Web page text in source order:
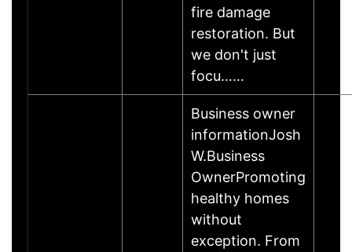
fire damage
restoration. But
we don't just
focu……
Business owner
informationJosh
W.Business
OwnerPromoting
healthy homes
without
exception. From